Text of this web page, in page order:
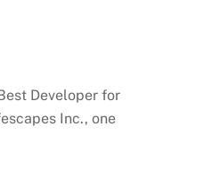
Developer for
Inc., one